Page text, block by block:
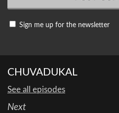
Sign me up for the newsletter
CHUVADUKAL
See all episodes
Next